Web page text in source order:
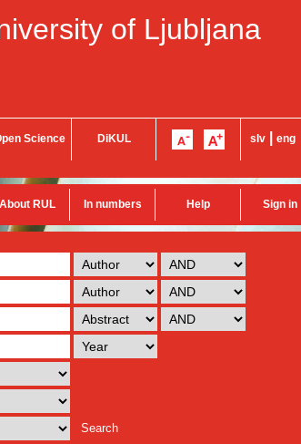
of Ljubljana
Science DiKUL slv eng
About RUL In numbers Help Sign in
Search